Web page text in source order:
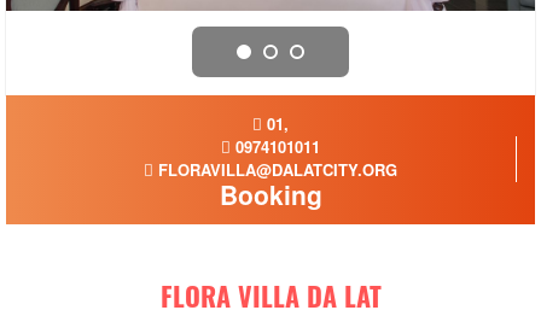
01,
0974101011
FLORAVILLA@DALATCITY.ORG
Booking
FLORA VILLA DA LAT